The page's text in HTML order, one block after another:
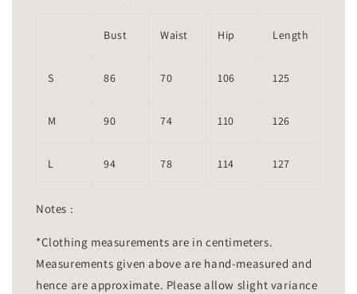
Bust Waist Hip Length
S 86 70 106 125
M 90 74 110 126
L 94 78 114 127
Notes :
*Clothing measurements are in centimeters.
Measurements given above are hand-measured and
hence are approximate. Please allow slight variance